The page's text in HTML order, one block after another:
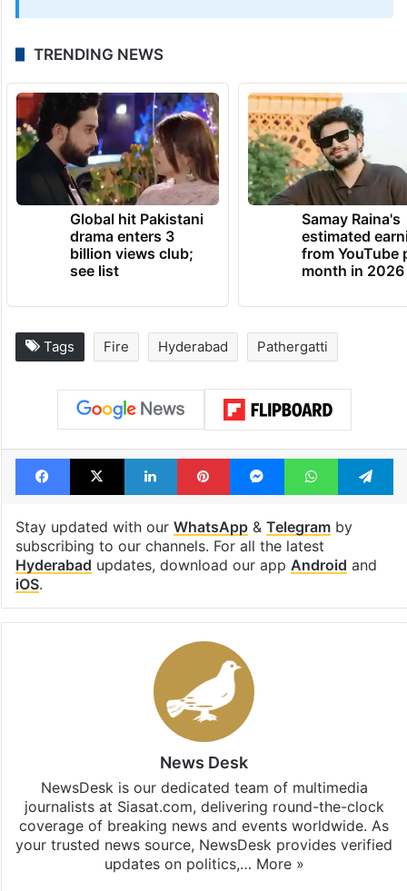
TRENDING NEWS
Global hit Pakistani
drama enters 3
billion views club;
see list
Samay Raina's
estimated
from YouTube
month in 2026
Tags Fire Hyderabad Pathergatti
Facebook
X LinkedInPinterestMessengerWhatsApp
Stay updated with our WhatsApp& Telegramby
subscribing to our channels. For all the latest
Hyderabad updates, download our app Android and
iOS.
News Desk
NewsDesk is our dedicated team of multimedia
journalists at Siasat.com, delivering round-the-clock
coverage of breaking news and events worldwide. As
your trusted news source, NewsDesk provides verified
updates on politics,… More »